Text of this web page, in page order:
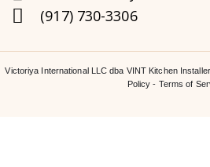
(917) 730-3306
Victoriya International LLC dba VINT Kitchen
Policy - Terms of